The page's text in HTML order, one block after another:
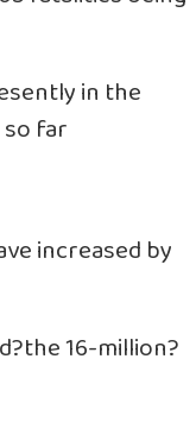
in the
far
increased by
16-million?